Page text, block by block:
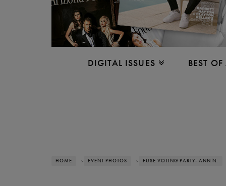
DIGITAL ISSUES BEST
HOME › EVENT PHOTOS › FUSE VOTING PARTY- ANN N.